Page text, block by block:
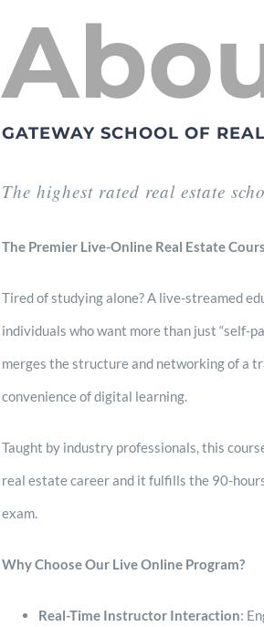
GATEWAY SCHOOL OF
The highest rated real estate
The Premier Live-Online Real Estate
Tired of studying alone? A live-streamed
individuals who want more than just “self-
merges the structure and networking of a
convenience of digital learning.
Taught by industry professionals, this
real estate career and it fulfills the 90-
exam.
Why Choose Our Live Online Program?
Real-Time Instructor Interaction: